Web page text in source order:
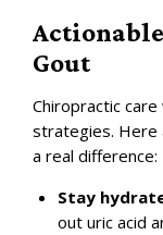
Gout
Chiropractic
strategies. Here
a real difference:
Stay
out uric acid